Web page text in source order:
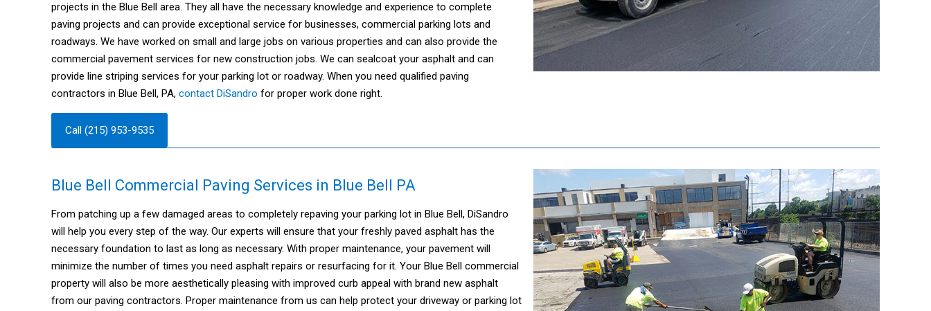
projects in the Blue Bell area. They all have the necessary knowledge and experience to complete
paving projects and can provide exceptional service for businesses, commercial parking lots and
roadways. We have worked on small and large jobs on various properties and can also provide the
commercial pavement services for new construction jobs. We can sealcoat your asphalt and can
provide line striping services for your parking lot or roadway. When you need qualified paving
contractors in Blue Bell, PA,contact DiSandro for proper work done right.
Call (215) 953-9535
Blue Bell Commercial Paving Services in Blue Bell PA
From patching up a few damaged areas to completely repaving your parking lot in Blue Bell, DiSandro
will help you every step of the way. Our experts will ensure that your freshly paved asphalt has the
necessary foundation to last as long as necessary. With proper maintenance, your pavement will
minimize the number of times you need asphalt repairs or resurfacing for it. Your Blue Bell commercial
property will also be more aesthetically pleasing with improved curb appeal with brand new asphalt
from our paving contractors. Proper maintenance from us can help protect your driveway or parking lot